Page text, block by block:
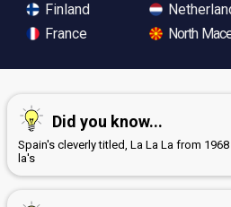
Finland
France
North
Did you know...
Spain's cleverly titled, La La La from
la's